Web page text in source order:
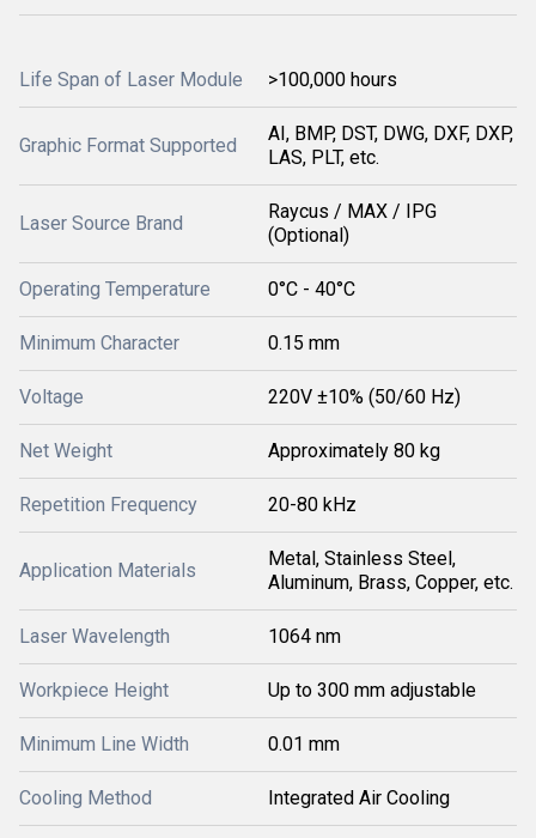
Life Span of Laser Module >100,000 hours
Graphic Format Supported
AI, BMP, DST, DWG, DXF, DXP,
LAS, PLT, etc.
Laser Source Brand
Raycus / MAX / IPG
(Optional)
Operating Temperature 0°C - 40°C
Minimum Character 0.15 mm
Voltage 220V ±10% (50/60 Hz)
Net Weight Approximately 80 kg
Repetition Frequency 20-80 kHz
Application Materials
Metal, Stainless Steel,
Aluminum, Brass, Copper, etc.
Laser Wavelength 1064 nm
Workpiece Height Up to 300 mm adjustable
Minimum Line Width 0.01 mm
Cooling Method Integrated Air Cooling